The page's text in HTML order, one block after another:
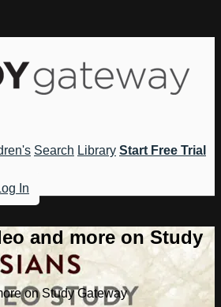
Search Library Start Free Trial
In
and more on Study
on Study Gateway